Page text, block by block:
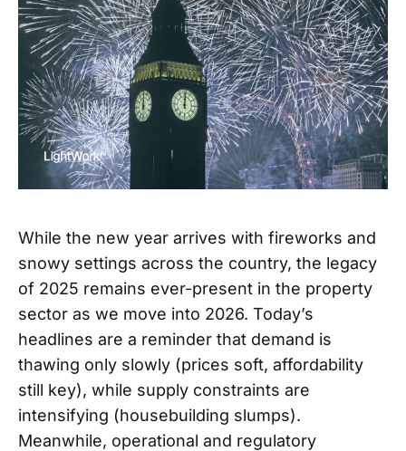
While the new year arrives with fireworks and
snowy settings across the country, the legacy
of 2025 remains ever-present in the property
sector as we move into 2026. Today’s
headlines are a reminder that demand is
thawing only slowly (prices soft, affordability
still key), while supply constraints are
intensifying (housebuilding slumps).
Meanwhile, operational and regulatory